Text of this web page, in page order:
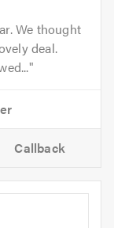
We thought
deal.
Callback